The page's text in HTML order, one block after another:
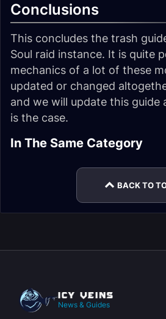
Conclusions
This concludes the trash
Soul raid instance. It is quite
mechanics of a lot of these
updated or changed
and we will update this guide
is the case.
In The Same Category
Firelands Trash
Guide (WoD 6.1.2)
BACK TO
News & Guides